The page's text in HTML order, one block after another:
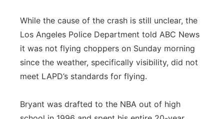
While the cause of the crash is still unclear, the
Los Angeles Police Department told ABC News
it was not flying choppers on Sunday morning
since the weather, specifically visibility, did not
meet LAPD’s standards for flying.
Bryant was drafted to the NBA out of high